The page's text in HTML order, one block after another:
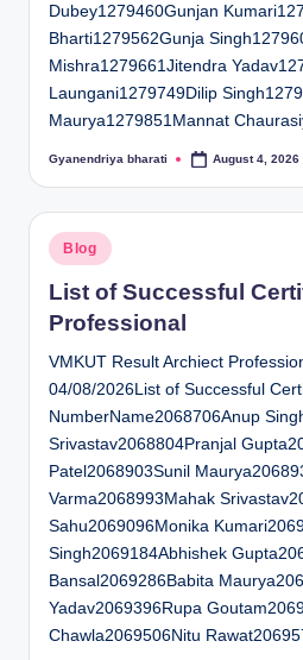
Dubey1279460Gunjan
Bharti1279562Gunja
Mishra1279661Jitendra
Laungani1279749Dilip
Maurya1279851Mannat
Posted
Gyanendriya bharati August 4, 2026
Posted
in
Blog
List of Successful
Professional
VMKUT Result Archiect
04/08/2026List of Successful
NumberName2068706Anup
Srivastav2068804Pranjal
Patel2068903Sunil
Varma2068993Mahak
Sahu2069096Monika
Singh2069184Abhishek
Bansal2069286Babita
Yadav2069396Rupa
Chawla2069506Nitu